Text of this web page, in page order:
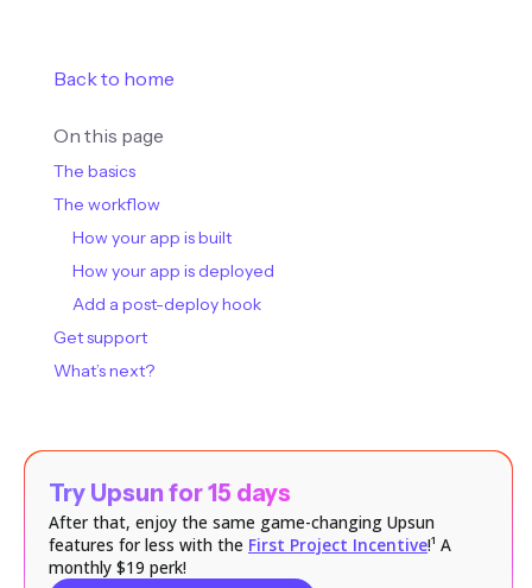
Back to home
On this page
The basics
The workflow
How your app is built
How your app is deployed
Add a post-deploy hook
Get support
What’s next?
Try Upsun for 15 days
After that, enjoy the same game-changing Upsun
features for less with the First Project Incentive!¹ A
monthly $19 perk!